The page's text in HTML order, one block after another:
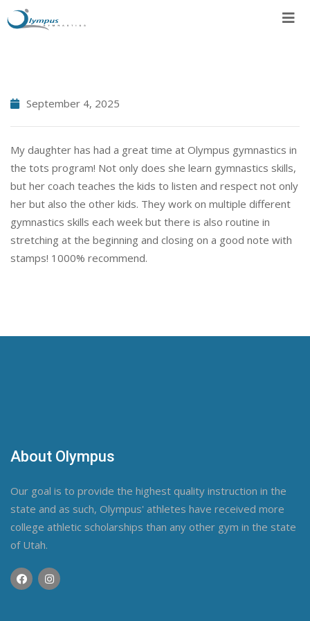
Skip
to
September 4, 2025
My daughter has had a great time at Olympus gymnastics in
the tots program! Not only does she learn gymnastics skills,
but her coach teaches the kids to listen and respect not only
her but also the other kids. They work on multiple different
gymnastics skills each week but there is also routine in
stretching at the beginning and closing on a good note with
stamps! 1000% recommend.
About Olympus
Our goal is to provide the highest quality instruction in the
state and as such, Olympus' athletes have received more
college athletic scholarships than any other gym in the state
of Utah.